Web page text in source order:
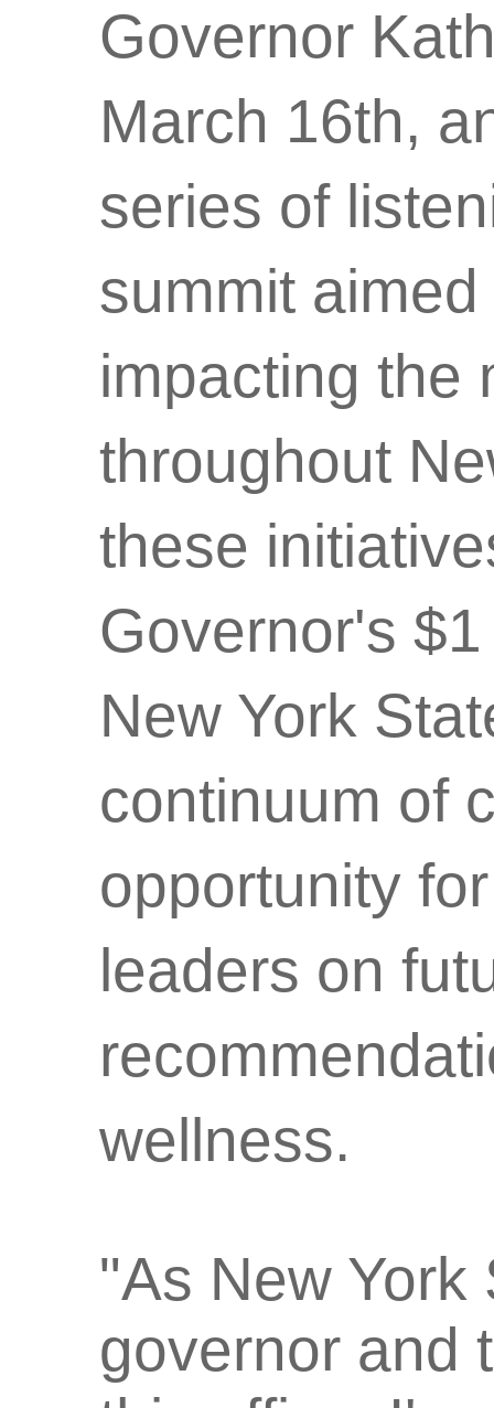
Governor
March 16th,
series of
summit
impacting the
throughout
these
Governor's
New York
continuum of
opportunity
leaders on
wellness.
"As New York
governor and